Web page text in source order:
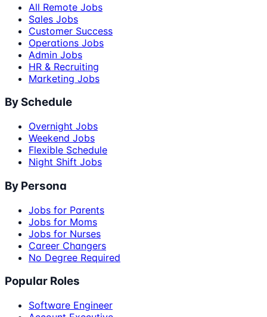
All Remote Jobs
Sales Jobs
Customer Success
Operations Jobs
Admin Jobs
HR & Recruiting
Marketing Jobs
By Schedule
Overnight Jobs
Weekend Jobs
Flexible Schedule
Night Shift Jobs
By Persona
Jobs for Parents
Jobs for Moms
Jobs for Nurses
Career Changers
No Degree Required
Popular Roles
Software Engineer